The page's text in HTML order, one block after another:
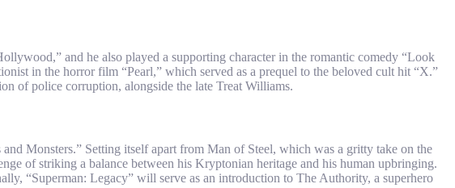
and he also played a supporting character in the romantic comedy “Look
in the horror film “Pearl,” which served as a prequel to the beloved cult hit “X.”
of police corruption, alongside the late Treat Williams.
Monsters.” Setting itself apart from Man of Steel, which was a gritty take on the
of striking a balance between his Kryptonian heritage and his human upbringing.
“Superman: Legacy” will serve as an introduction to The Authority, a superhero